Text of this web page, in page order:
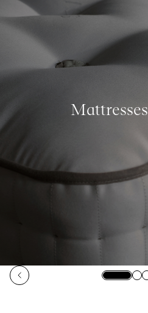
Mattresses